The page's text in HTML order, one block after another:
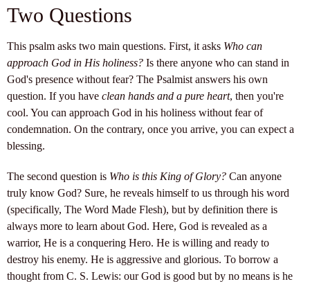
Two Questions
This psalm asks two main questions. First, it asks Who can
approach God in His holiness? Is there anyone who can stand in
God's presence without fear? The Psalmist answers his own
question. If you have clean hands and a pure heart, then you're
cool. You can approach God in his holiness without fear of
condemnation. On the contrary, once you arrive, you can expect a
blessing.
The second question is Who is this King of Glory? Can anyone
truly know God? Sure, he reveals himself to us through his word
(specifically, The Word Made Flesh), but by definition there is
always more to learn about God. Here, God is revealed as a
warrior, He is a conquering Hero. He is willing and ready to
destroy his enemy. He is aggressive and glorious. To borrow a
thought from C. S. Lewis: our God is good but by no means is he